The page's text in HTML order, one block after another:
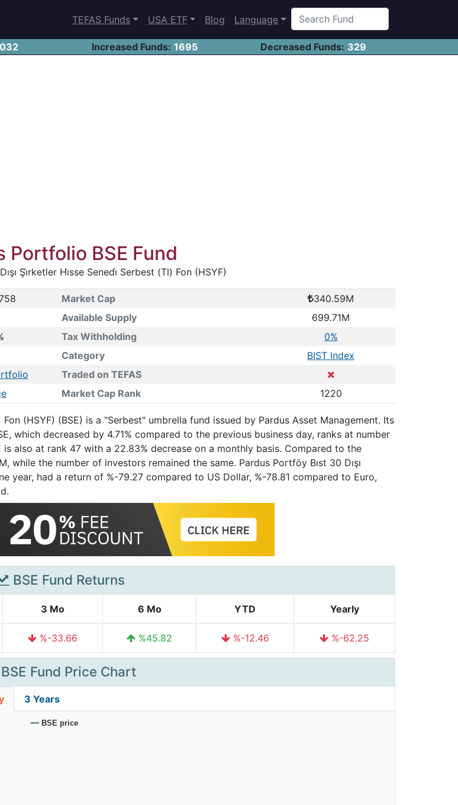
TEFAS Funds USA ETF Blog Language
Increased Funds: 1695 Decreased Funds: 329
Portfolio BSE Fund
Şi̇rketler Hi̇sse Senedi̇ Serbest (Tl) Fon (HSYF)
Market Cap
340.59M
Available Supply
699.71M
Tax Withholding
0%
Category
BIST Index
Traded on TEFAS
Market Cap Rank 1220
(HSYF) (BSE) is a "Serbest" umbrella fund issued by Pardus Asset Management. Its
which decreased by 4.71% compared to the previous business day, ranks at number
also at rank 47 with a 22.83% decrease on a monthly basis. Compared to the
the number of investors remained the same. Pardus Portföy Bıst 30 Dışı
year, had a return of %-79.27 compared to US Dollar, %-78.81 compared to Euro,
BSE Fund Returns
3 Mo 6 Mo YTD Yearly
%-33.66 %45.82 %-12.46 %-62.25
BSE Fund Price Chart
3 Years